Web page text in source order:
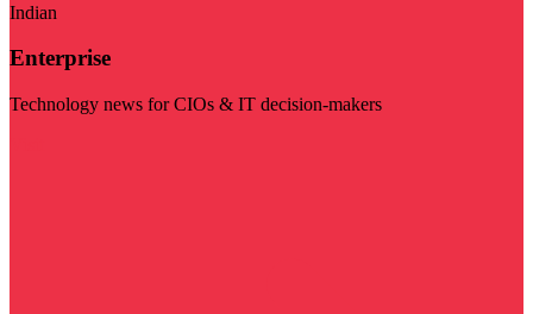
Indian
Enterprise
Technology news for CIOs & IT decision-makers